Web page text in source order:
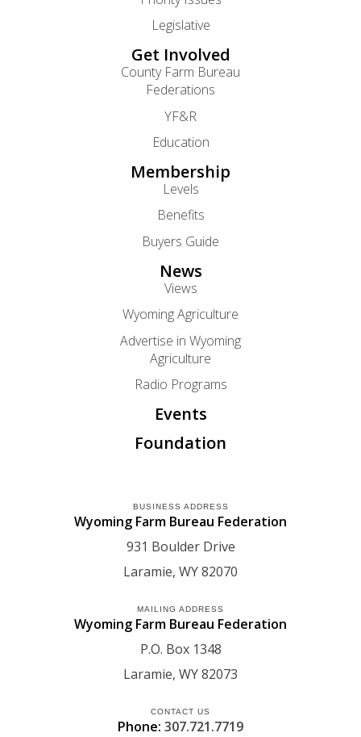
Legislative
Get Involved
County Farm Bureau
Federations
YF&R
Education
Membership
Levels
Benefits
Buyers Guide
News
Views
Wyoming Agriculture
Advertise in Wyoming
Agriculture
Radio Programs
Events
Foundation
BUSINESS ADDRESS
Wyoming Farm Bureau Federation
931 Boulder Drive
Laramie WY82070
MAILING ADDRESS
Wyoming Farm Bureau Federation
P.O. Box 1348
Laramie WY82073
CONTACT US
Phone: 307.721.7719